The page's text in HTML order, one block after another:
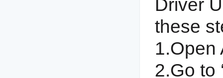
Driver
these
1.Open
2.Go to